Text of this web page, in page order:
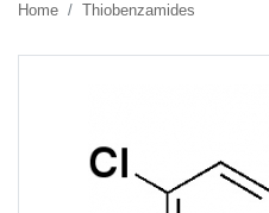
Home Thiobenzamides